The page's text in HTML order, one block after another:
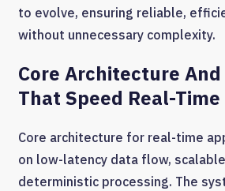
to evolve, ensuring reliable,
without unnecessary complexity.
Core Architecture
That Speed Real-
Core architecture for real-time
on low-latency data flow,
deterministic processing. The